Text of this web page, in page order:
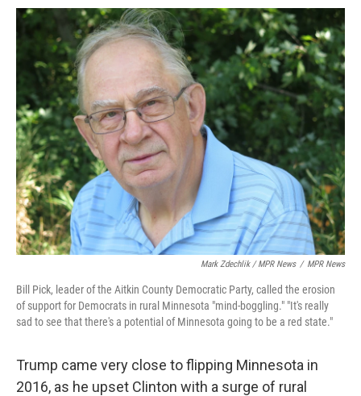
Mark Zdechlik / MPR News / MPR News
Bill Pick, leader of the Aitkin County Democratic Party, called the erosion
of support for Democrats in rural Minnesota "mind-boggling." "It's really
sad to see that there's a potential of Minnesota going to be a red state."
Trump came very close to flipping Minnesota in
2016, as he upset Clinton with a surge of rural